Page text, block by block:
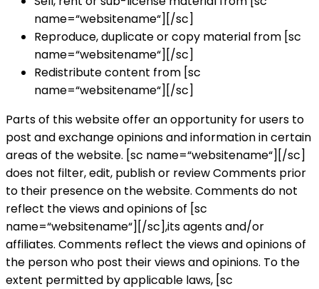
name=“websitename“][/sc]
Reproduce, duplicate or copy material from [sc
name=“websitename“][/sc]
Redistribute content from [sc
name=“websitename“][/sc]
Parts of this website offer an opportunity for users to
post and exchange opinions and information in certain
areas of the website. [sc name=“websitename“][/sc]
does not filter, edit, publish or review Comments prior
to their presence on the website. Comments do not
reflect the views and opinions of [sc
name=“websitename“][/sc],its agents and/or
affiliates. Comments reflect the views and opinions of
the person who post their views and opinions. To the
extent permitted by applicable laws, [sc